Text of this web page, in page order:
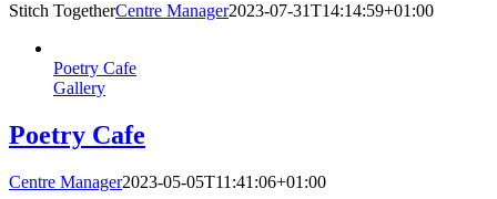
Stitch TogetherCentre Manager2023-07-31T14:14:59+01:00
Poetry Cafe
Gallery
Poetry Cafe
Centre Manager2023-05-05T11:41:06+01:00